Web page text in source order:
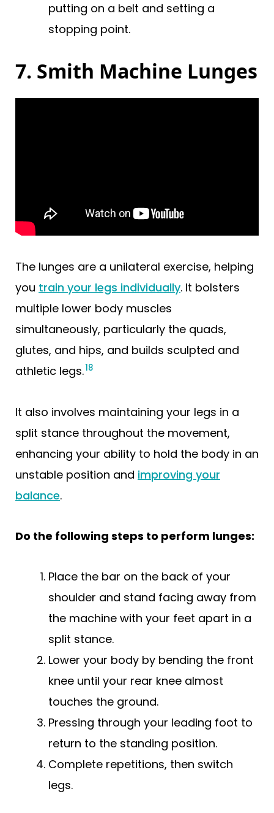
putting on a belt and setting a
stopping point.
7. Smith Machine Lunges
The lunges are a unilateral exercise, helping
you train your legs individually. It bolsters
multiple lower body muscles
simultaneously, particularly the quads,
glutes, and hips, and builds sculpted and
athletic legs.18
It also involves maintaining your legs in a
split stance throughout the movement,
enhancing your ability to hold the body in an
unstable position and improving your
balance.
Do the following steps to perform lunges:
Place the bar on the back of your
shoulder and stand facing away from
the machine with your feet apart in a
split stance.
Lower your body by bending the front
knee until your rear knee almost
touches the ground.
Pressing through your leading foot to
return to the standing position.
Complete repetitions, then switch
legs.